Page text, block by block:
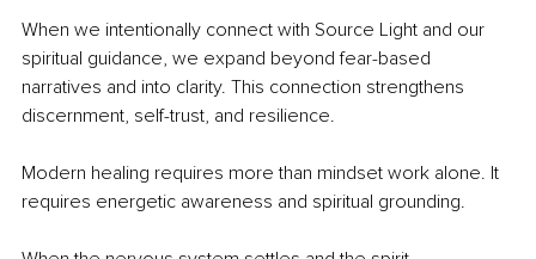
When we intentionally connect with Source Light and our
spiritual guidance, we expand beyond fear-based
narratives and into clarity. This connection strengthens
discernment, self-trust, and resilience.
Modern healing requires more than mindset work alone. It
requires energetic awareness and spiritual grounding.